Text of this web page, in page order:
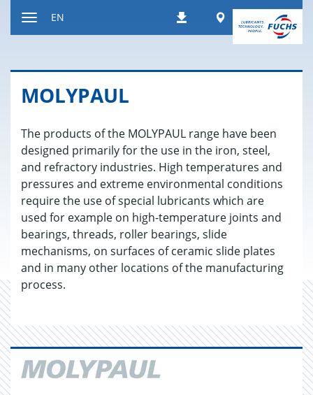
DownloadsWorldwide
EN
MOLY­PAUL
The products of the MOLYPAUL range have been
designed primarily for the use in the iron, steel,
and refractory industries. High temperatures and
pressures and extreme environmental conditions
require the use of special lubricants which are
used for example on high-temperature joints and
bearings, threads, roller bearings, slide
mechanisms, on surfaces of ceramic slide plates
and in many other locations of the manufacturing
process.